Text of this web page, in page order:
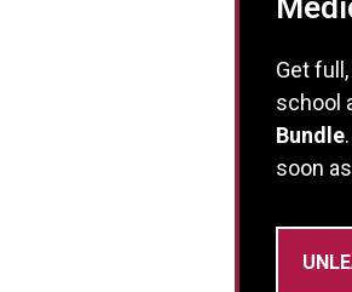
Get
school
Bundle
soon